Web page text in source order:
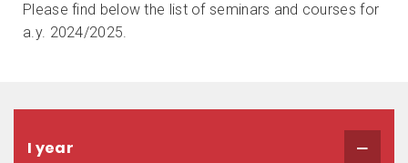
Please find below the list of seminars and courses for
a.y. 2024/2025.
I year